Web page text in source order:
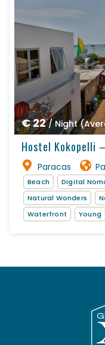
€ 22/ Night
Hostel Kokopelli
Paracas
Beach Digital
Natural Wonders
Waterfront
Young